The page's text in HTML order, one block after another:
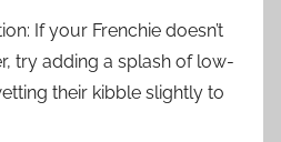
If your Frenchie doesn’t
try adding a splash of low-
their kibble slightly to